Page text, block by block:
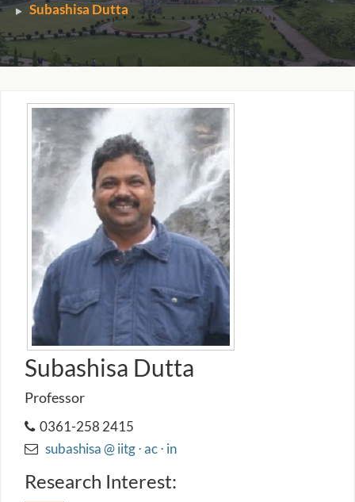
Subashisa Dutta
Subashisa Dutta
Professor
0361-258 2415
subashisa @ iitg ⋅ ac ⋅ in
Research Interest: